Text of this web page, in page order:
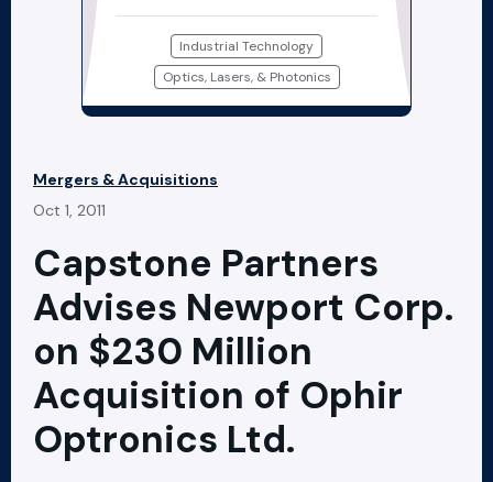
Industrial Technology
Optics, Lasers, & Photonics
Mergers & Acquisitions
Oct 1, 2011
Capstone Partners
Advises Newport Corp.
on $230 Million
Acquisition of Ophir
Optronics Ltd.